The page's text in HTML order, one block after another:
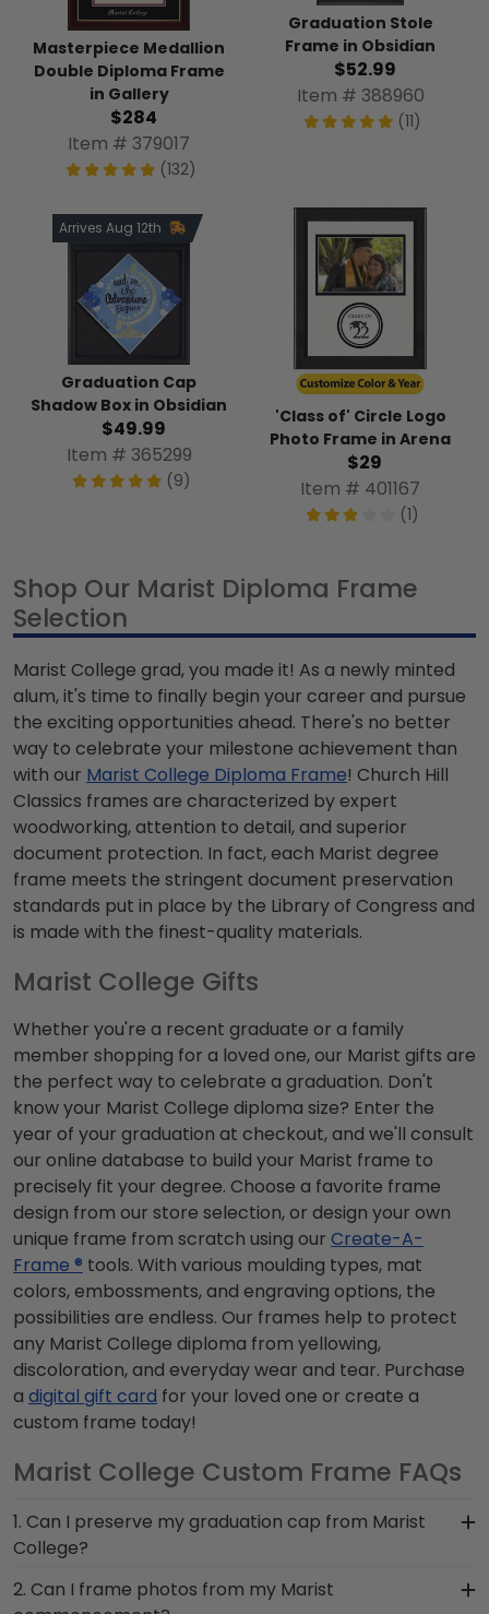
Masterpiece Medallion
Double Diploma Frame
in Gallery
$284
Item # 379017
(132)
Graduation Stole
Frame in Obsidian
$52.99
Item # 388960
(11)
Arrives Aug 12th
Graduation Cap
Shadow Box in Obsidian
$49.99
Item # 365299
(9)
'Class of' Circle Logo
Photo Frame in Arena
$29
Item # 401167
(1)
Shop Our Marist Diploma Frame
Selection
Marist College grad, you made it! As a newly minted
alum, it's time to finally begin your career and pursue
the exciting opportunities ahead. There's no better
way to celebrate your milestone achievement than
with our Marist College Diploma Frame! Church Hill
Classics frames are characterized by expert
woodworking, attention to detail, and superior
document protection. In fact, each Marist degree
frame meets the stringent document preservation
standards put in place by the Library of Congress and
is made with the finest-quality materials.
Marist College Gifts
Whether you're a recent graduate or a family
member shopping for a loved one, our Marist gifts are
the perfect way to celebrate a graduation. Don't
know your Marist College diploma size? Enter the
year of your graduation at checkout, and we'll consult
our online database to build your Marist frame to
precisely fit your degree. Choose a favorite frame
design from our store selection, or design your own
unique frame from scratch using our Create-A-
Frame ® tools. With various moulding types, mat
colors, embossments, and engraving options, the
possibilities are endless. Our frames help to protect
any Marist College diploma from yellowing,
discoloration, and everyday wear and tear. Purchase
a digital gift card for your loved one or create a
custom frame today!
Marist College Custom Frame FAQs
1. Can I preserve my graduation cap from Marist
College?
Of course! Your Marist grad cap is a symbol of
your time as a student at Marist College. Don't
2. Can I frame photos from my Marist